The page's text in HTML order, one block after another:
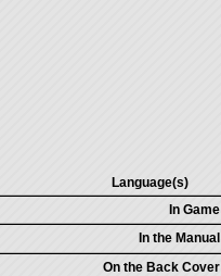
Language(s)
In Game
In the Manual
On the Back Cover